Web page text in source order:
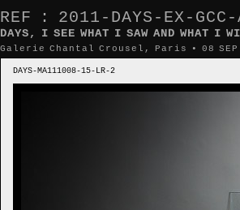
REF : 2011-DAYS-EX-GCC-
DAYS, I SEE WHAT I SAW AND WHAT I
Galerie Chantal Crousel, Paris • 08 SEP
DAYS-MA111008-15-LR-2